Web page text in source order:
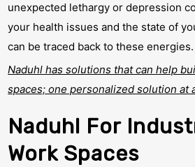
unexpected lethargy or depression
your health issues and the state of
can be traced back to these energies.
Naduhl has solutions that can help
spaces; one personalized solution at
Naduhl For
Work Spaces